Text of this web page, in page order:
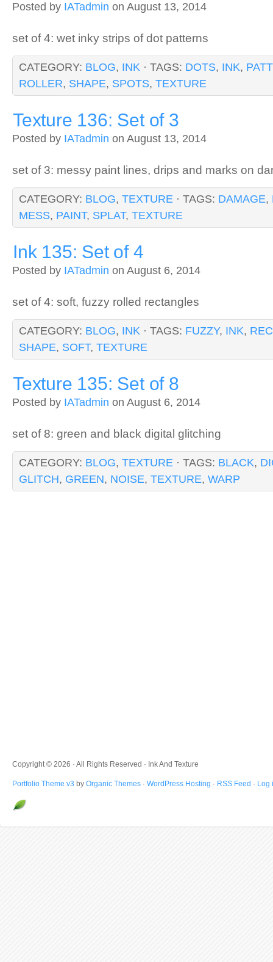
Posted by IATadmin on August 13, 2014
set of 4: wet inky strips of dot patterns
CATEGORY: BLOG, INK · TAGS: DOTS, INK,
ROLLER, SHAPE, SPOTS, TEXTURE
Texture 136: Set of 3
Posted by IATadmin on August 13, 2014
set of 3: messy paint lines, drips and marks on
CATEGORY: BLOG, TEXTURE · TAGS: DAMAGE,
MESS, PAINT, SPLAT, TEXTURE
Ink 135: Set of 4
Posted by IATadmin on August 6, 2014
set of 4: soft, fuzzy rolled rectangles
CATEGORY: BLOG, INK · TAGS: FUZZY, INK,
SHAPE, SOFT, TEXTURE
Texture 135: Set of 8
Posted by IATadmin on August 6, 2014
set of 8: green and black digital glitching
CATEGORY: BLOG, TEXTURE · TAGS: BLACK,
GLITCH, GREEN, NOISE, TEXTURE, WARP
Copyright © 2026 · All Rights Reserved · Ink And Texture
Portfolio Theme v3 by Organic Themes · WordPress Hosting · RSS Feed · Log